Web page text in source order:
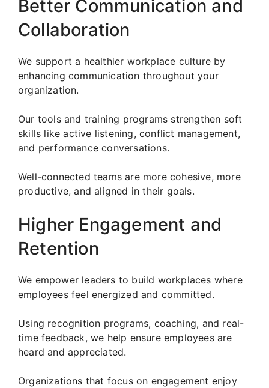
Better Communication and
Collaboration
We support a healthier workplace culture by
enhancing communication throughout your
organization.
Our tools and training programs strengthen soft
skills like active listening, conflict management,
and performance conversations.
Well-connected teams are more cohesive, more
productive, and aligned in their goals.
Higher Engagement and
Retention
We empower leaders to build workplaces where
employees feel energized and committed.
Using recognition programs, coaching, and real-
time feedback, we help ensure employees are
heard and appreciated.
Organizations that focus on engagement enjoy